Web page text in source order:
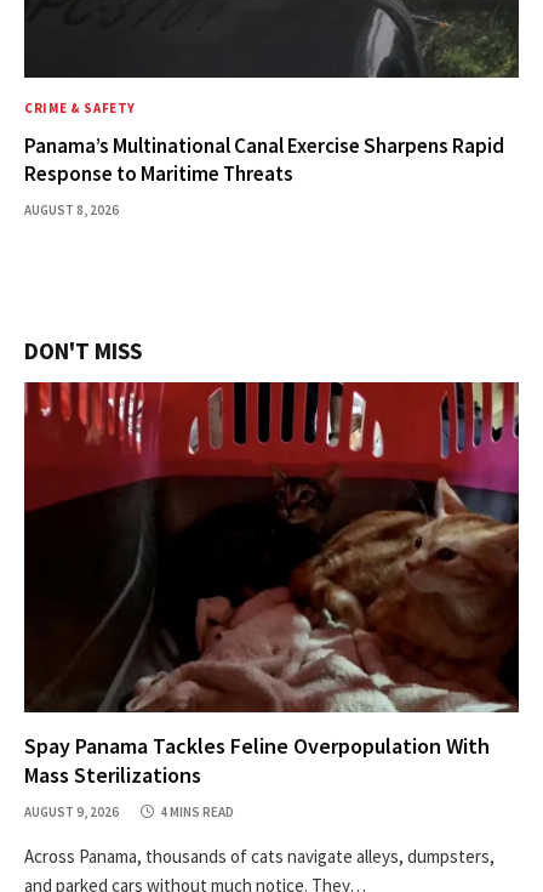
CRIME & SAFETY
Panama’s Multinational Canal Exercise Sharpens Rapid
Response to Maritime Threats
AUGUST 8, 2026
DON'T MISS
Spay Panama Tackles Feline Overpopulation With
Mass Sterilizations
AUGUST 9, 2026 4 MINS READ
Across Panama, thousands of cats navigate alleys, dumpsters,
and parked cars without much notice. They…